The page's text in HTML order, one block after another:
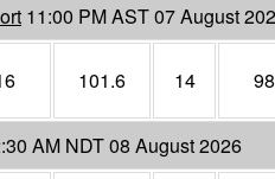
11:00 PM AST 07 August
101.6 14 98
AM NDT 08 August 2026